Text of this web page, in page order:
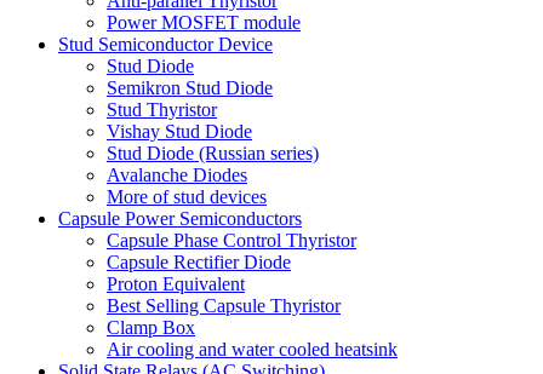
Power MOSFET module
Stud Semiconductor Device
Stud Diode
Semikron Stud Diode
Stud Thyristor
Vishay Stud Diode
Stud Diode (Russian series)
Avalanche Diodes
More of stud devices
Capsule Power Semiconductors
Capsule Phase Control Thyristor
Capsule Rectifier Diode
Proton Equivalent
Best Selling Capsule Thyristor
Clamp Box
Air cooling and water cooled heatsink